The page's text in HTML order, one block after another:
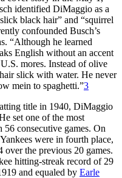
identified DiMaggio as a
black hair” and “squirrel
confounded Busch’s
“Although he learned
English without an accent
mores. Instead of olive
slick with water. He never
mein to spaghetti.”3
title in 1940, DiMaggio
set one of the most
consecutive games. On
were in fourth place,
the previous 20 games.
hitting-streak record of 29
and equaled by Earle